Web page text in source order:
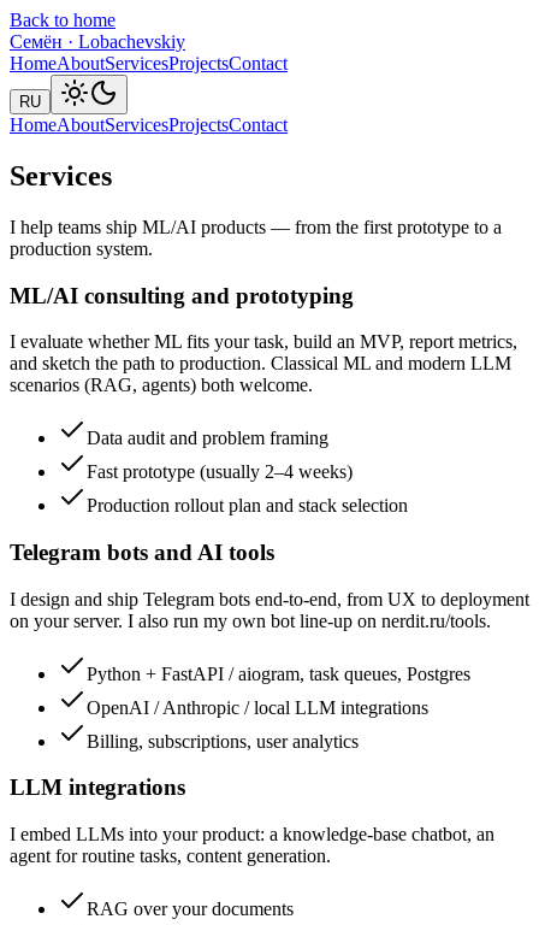
Back to home
Семён · Lobachevskiy
HomeAboutServicesProjectsContact
RU
HomeAboutServicesProjectsContact
Services
I help teams ship ML/AI products — from the first prototype to a
production system.
ML/AI consulting and prototyping
I evaluate whether ML fits your task, build an MVP, report metrics,
and sketch the path to production. Classical ML and modern LLM
scenarios (RAG, agents) both welcome.
Data audit and problem framing
Fast prototype (usually 2–4 weeks)
Production rollout plan and stack selection
Telegram bots and AI tools
I design and ship Telegram bots end-to-end, from UX to deployment
on your server. I also run my own bot line-up on nerdit.ru/tools.
Python + FastAPI / aiogram, task queues, Postgres
OpenAI / Anthropic / local LLM integrations
Billing, subscriptions, user analytics
LLM integrations
I embed LLMs into your product: a knowledge-base chatbot, an
agent for routine tasks, content generation.
RAG over your documents